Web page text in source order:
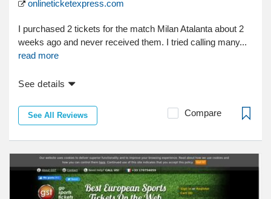
onlineticketexpress.com
I purchased 2 tickets for the match Milan Atalanta about 2
weeks ago and never received them. I tried calling many...
read more
See details
See All Reviews Compare